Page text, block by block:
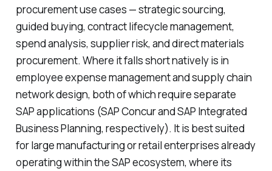
procurement use cases — strategic sourcing,
guided buying, contract lifecycle management,
spend analysis, supplier risk, and direct materials
procurement. Where it falls short natively is in
employee expense management and supply chain
network design, both of which require separate
SAP applications (SAP Concur and SAP Integrated
Business Planning, respectively). It is best suited
for large manufacturing or retail enterprises already
operating within the SAP ecosystem, where its